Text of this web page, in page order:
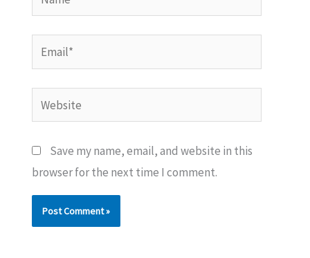
Email*
Website
Save my name, email, and website in this
browser for the next time I comment.